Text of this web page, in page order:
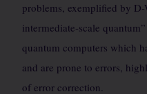
problems, exemplified by
intermediate-scale
quantum computers which
and are prone to errors,
of error correction.